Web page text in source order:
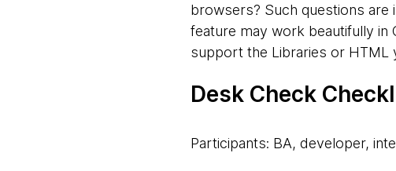
browsers? Such questions are
feature may work beautifully in
support the Libraries or HTML
Desk Check
Participants: BA, developer,